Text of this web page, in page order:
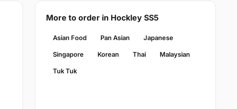
More to order in Hockley SS5
Asian Food Pan Asian Japanese
Singapore Korean Thai Malaysian
Tuk Tuk